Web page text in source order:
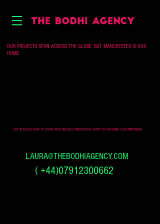
OUR PROJECTS SPAN ACROSS THE GLOBE, BUT MANCHESTER IS OUR
HOME.
GET IN TOUCH NOW TO START YOUR PROJECT, PRODUCTION, PARTY OR ANYTHING ELSE INBETWEEN...
( +44)07912300662
LAURA@THEBODHIAGENCY.COM